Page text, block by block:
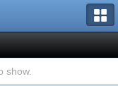
show.